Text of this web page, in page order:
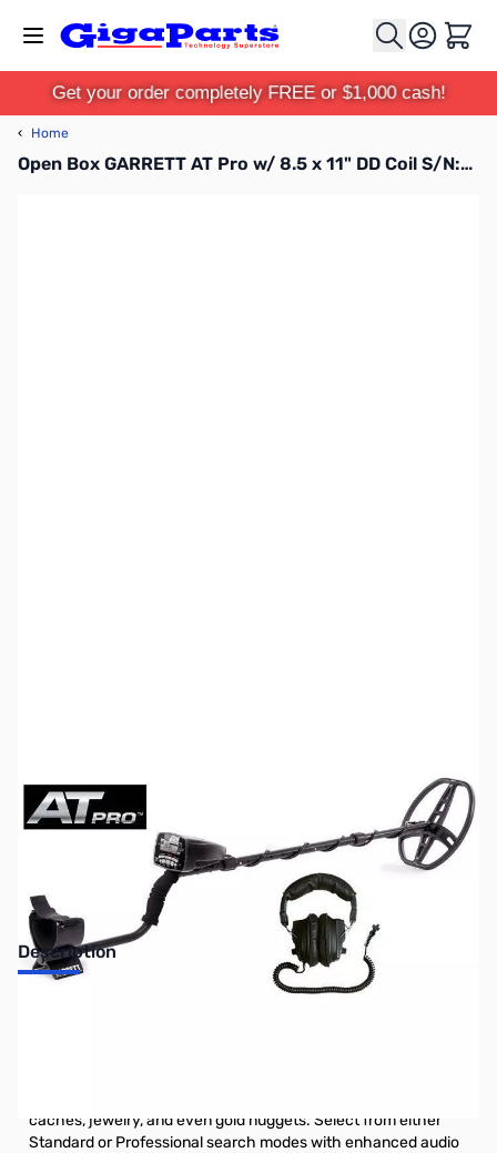
Cart
Get your order completely FREE or $1,000 cash!
‹ Home
Open Box GARRETT AT Pro w/ 8.5 x 11" DD Coil S/N:58301834W
Sold Out!
Description
caches, jewelry, and even gold nuggets. Select from either
Standard or Professional search modes with enhanced audio